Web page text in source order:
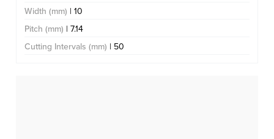
Width (mm) | 10
Pitch (mm) | 7.14
Cutting Intervals (mm) | 50